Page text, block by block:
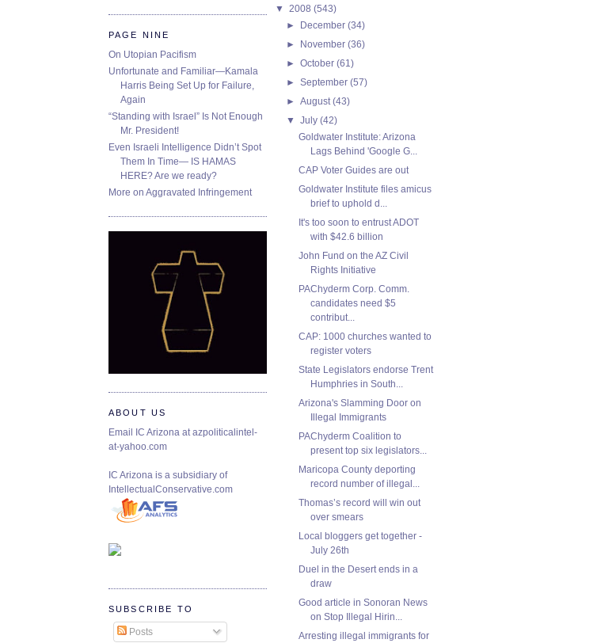
▼ 2008 (543)
► December(34)
► November(36)
►October(61)
►September(57)
►August(43)
▼July(42)
Goldwater Institute: Arizona
Lags Behind 'Google G...
CAP Voter Guides are out
Goldwater Institute files amicus
brief to uphold d...
It's too soon to entrust ADOT
with $42.6 billion
John Fund on the AZ Civil
Rights Initiative
PAChyderm Corp. Comm.
candidates need $5
contribut...
CAP: 1000 churches wanted to
register voters
State Legislators endorse Trent
Humphries in South...
Arizona's Slamming Door on
Illegal Immigrants
PAChyderm Coalition to
present top six legislators...
Maricopa County deporting
record number of illegal...
Thomas’s record will win out
over smears
Local bloggers get together -
July 26th
Duel in the Desert ends in a
draw
Good article in Sonoran News
on Stop Illegal Hirin...
Arresting illegal immigrants for
PAGE NINE
On Utopian Pacifism
Unfortunate and Familiar—Kamala
Harris Being Set Up for Failure,
Again
“Standing with Israel” Is Not Enough
Mr. President!
Even Israeli Intelligence Didn’t Spot
Them In Time— IS HAMAS
HERE? Are we ready?
More on Aggravated Infringement
ABOUT US
Email IC Arizona at azpoliticalintel-
at-yahoo.com
IC Arizona is a subsidiary of
IntellectualConservative.com
SUBSCRIBE TO
Posts